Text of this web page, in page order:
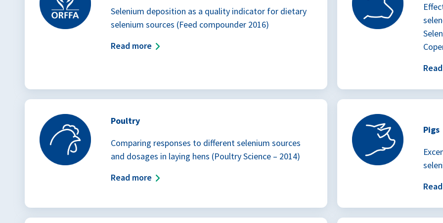
Selenium deposition as a quality indicator for dietary
selenium sources (Feed compounder 2016)
Read more
Poultry
Comparing responses to different selenium sources
and dosages in laying hens (Poultry Science – 2014)
Read more
Pigs